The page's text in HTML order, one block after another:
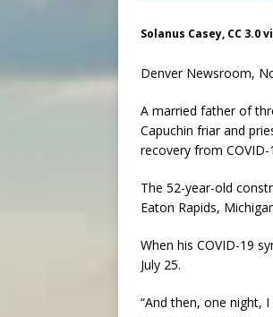
Solanus Casey, CC 3.0
Denver Newsroom,
A married father of
Capuchin friar and
recovery from COVID-
The 52-year-old
Eaton Rapids,
When his COVID-19
July 25.
“And then, one night,